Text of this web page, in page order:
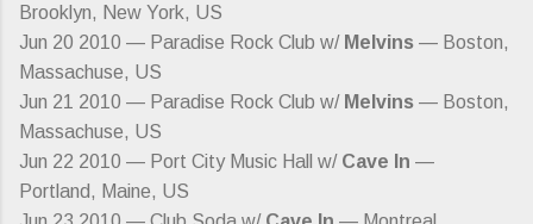
Brooklyn, New York, US
Jun 20 2010 — Paradise Rock Club w/ Melvins — Boston,
Massachuse, US
Jun 21 2010 — Paradise Rock Club w/ Melvins — Boston,
Massachuse, US
Jun 22 2010 — Port City Music Hall w/ Cave In —
Portland, Maine, US